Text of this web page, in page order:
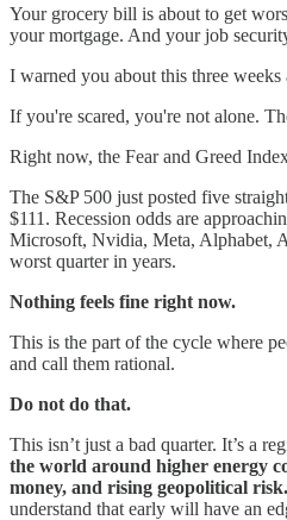
Your grocery bill is about to get
your mortgage. And your job
I warned you about this three weeks
If you're scared, you're not alone.
Right now, the Fear and Greed
The S&P 500 just posted five
$111. Recession odds are
Microsoft, Nvidia, Meta, Alphabet,
worst quarter in years.
Nothing feels fine right now.
This is the part of the cycle where
and call them rational.
Do not do that.
This isn’t just a bad quarter. It’s a
the world around higher energy
money, and rising geopolitical risk.
understand that early will have an